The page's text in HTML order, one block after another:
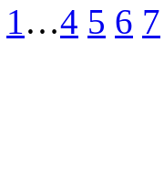
1…4 5 6 7